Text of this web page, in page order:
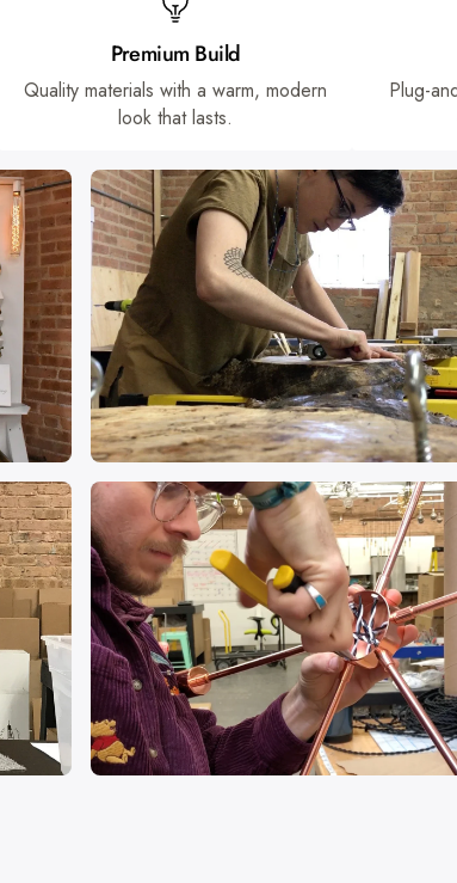
Premium Build
Quality materials with a warm, modern
look that lasts.
Plug-